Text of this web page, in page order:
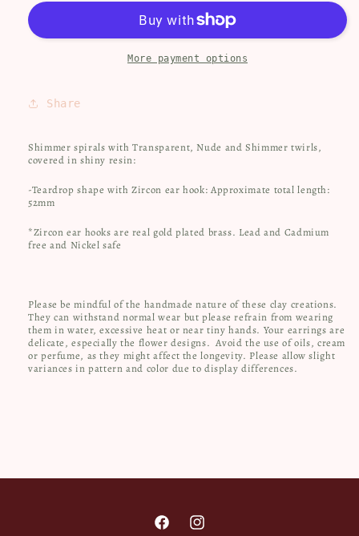
More payment options
Share
Shimmer spirals with Transparent, Nude and Shimmer twirls,
covered in shiny resin:
-Teardrop shape with Zircon ear hook: Approximate total length:
52mm
*Zircon ear hooks are real gold plated brass. Lead and Cadmium
free and Nickel safe
Please be mindful of the handmade nature of these clay creations.
They can withstand normal wear but please refrain from wearing
them in water, excessive heat or near tiny hands. Your earrings are
delicate, especially the flower designs. Avoid the use of oils, cream
or perfume, as they might affect the longevity. Please allow slight
variances in pattern and color due to display differences.
FacebookInstagram